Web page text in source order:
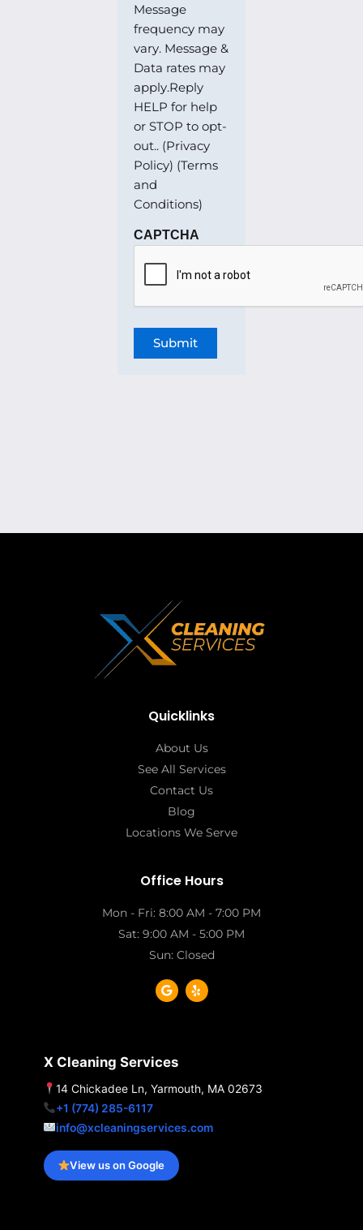
Message
frequency may
vary. Message &
Data rates may
apply.Reply
HELP for help
or STOP to opt-
out.. (Privacy
Policy) (Terms
and
Conditions)
CAPTCHA
Submit
Quicklinks
About Us
See All Services
Contact Us
Blog
Locations We Serve
Office Hours
Mon - Fri: 8:00 AM - 7:00 PM
Sat: 9:00 AM - 5:00 PM
Sun: Closed
G
o
o
Y
e
l
X Cleaning Services
14 Chickadee Ln, Yarmouth, MA 02673
+1 (774) 285-6117
info@xcleaningservices.com
View us on Google